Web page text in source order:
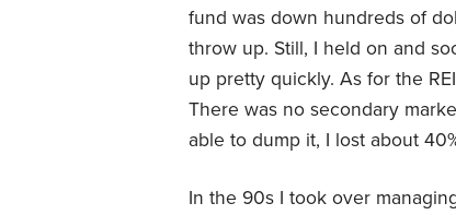
fund was down hundreds of
throw up. Still, I held on and
up pretty quickly. As for the
There was no secondary
able to dump it, I lost about
In the 90s I took over